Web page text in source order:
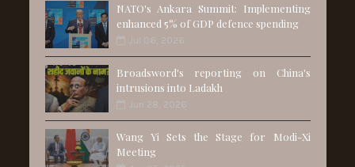
NATO's Ankara Summit: Implementing
enhanced 5% of GDP defence spending
Jul 06, 2026
Broadsword's reporting on China's
intrusions into Ladakh
Jun 28, 2026
Wang Yi Sets the Stage for Modi-Xi
Meeting